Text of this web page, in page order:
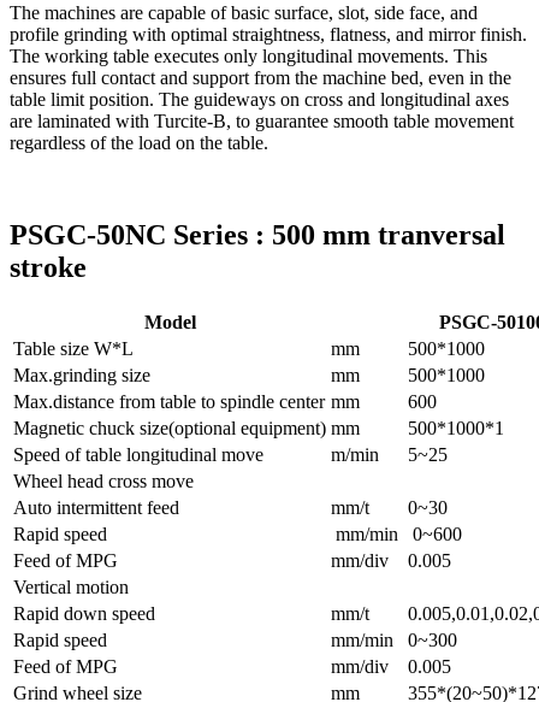
The machines are capable of basic surface, slot, side face, and
profile grinding with optimal straightness, flatness, and mirror finish.
The working table executes only longitudinal movements. This
ensures full contact and support from the machine bed, even in the
table limit position. The guideways on cross and longitudinal axes
are laminated with Turcite-B, to guarantee smooth table movement
regardless of the load on the table.
PSGC-50NC Series : 500 mm tranversal
stroke
Model
PSGC-
Table size W*L
mm
500*1000
Max.grinding size
mm
500*1000
Max.distance from table to spindle center mm
600
Magnetic chuck size(optional equipment) mm
500*1000*1
Speed of table longitudinal move
m/min
5~25
Wheel head cross move
Auto intermittent feed
mm/t
0~30
Rapid speed
mm/min
0~600
Feed of MPG
mm/div
0.005
Vertical motion
Rapid down speed
mm/t
Rapid speed
mm/min
0~300
Feed of MPG
mm/div
0.005
Grind wheel size
mm